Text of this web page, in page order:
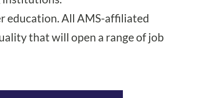
education. All AMS-affiliated
that will open a range of job